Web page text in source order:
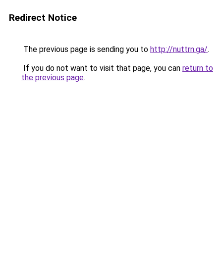
Redirect Notice
The previous page is sending you to http://nuttrn.ga/.
If you do not want to visit that page, you can return to
the previous page.